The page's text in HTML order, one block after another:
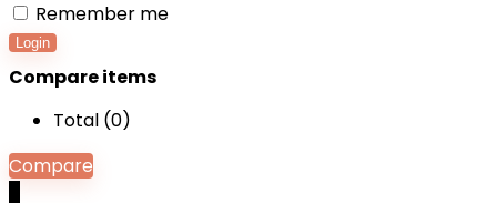
Remember me
Login
Compare items
Total (0)
Compare